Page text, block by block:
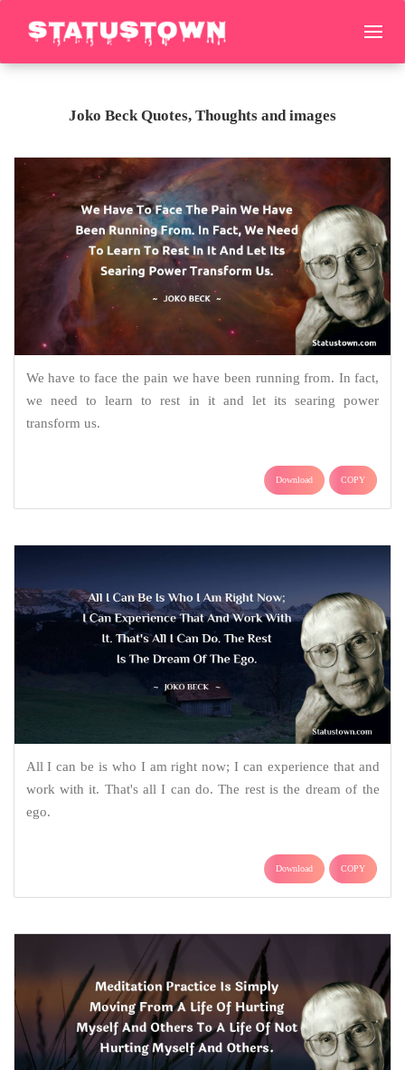
Joko Beck Quotes, Thoughts and images
We have to face the pain we have been running from. In fact,
we need to learn to rest in it and let its searing power
transform us.
Download COPY
All I can be is who I am right now; I can experience that and
work with it. That's all I can do. The rest is the dream of the
ego.
Download COPY